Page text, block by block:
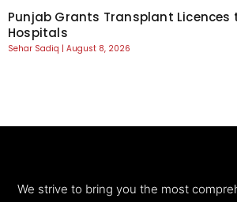
Punjab Grants Transplant Licences
Hospitals
Sehar Sadiq August 8, 2026
We strive to bring you the most